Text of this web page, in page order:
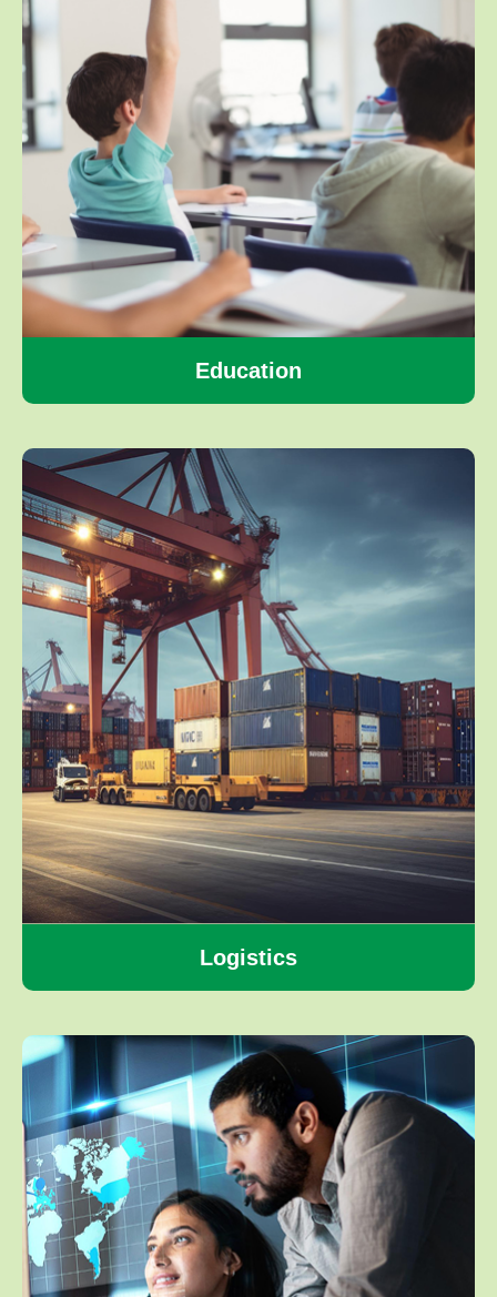
Education
Logistics